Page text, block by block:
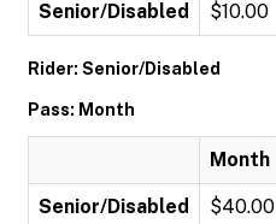
Senior/Disabled $10.00
Rider: Senior/Disabled
Pass: Month
Month
Senior/Disabled $40.00